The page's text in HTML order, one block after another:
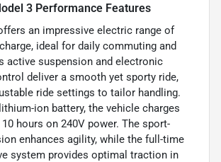
3 Performance Features
an impressive electric range of
ideal for daily commuting and
active suspension and electronic
deliver a smooth yet sporty ride,
ride settings to tailor handling.
ion battery, the vehicle charges
hours on 240V power. The sport-
enhances agility, while the full-time
system provides optimal traction in